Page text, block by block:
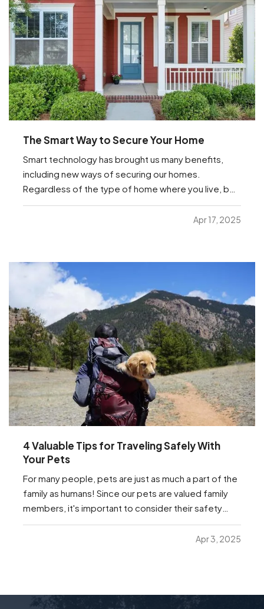
The Smart Way to Secure Your Home
Smart technology has brought us many benefits,
including new ways of securing our homes.
Regardless of the type of home where you live, be
it an apartment or a house or anything in between,
you’re sure to find helpful options below that you
Apr 17, 2025
4 Valuable Tips for Traveling Safely With
Your Pets
For many people, pets are just as much a part of the
family as humans! Since our pets are valued family
members, it's important to consider their safety
while traveling. Whether they're traveling with you to
the in-laws for the next holiday, or just traveling to
Apr 3, 2025